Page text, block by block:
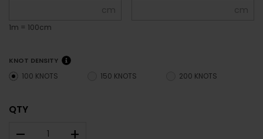
cm
1m = 100cm
cm
KNOT DENSITY
100 KNOTS 150 KNOTS 200 KNOTS
QTY